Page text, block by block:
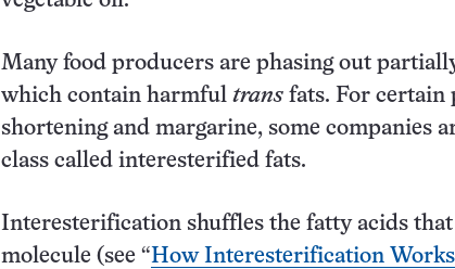
Many food producers are phasing out
which contain harmful trans fats. For certain
shortening and margarine, some companies
class called interesterified fats.
Interesterification shuffles the fatty acids that
molecule (see “How Interesterification Works